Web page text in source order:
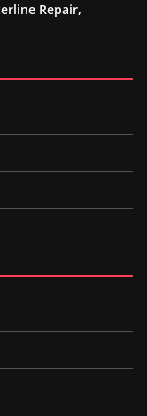
Repair,